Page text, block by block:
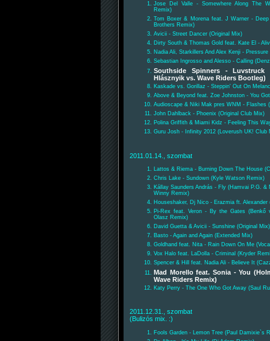
Jose Del Valle - Somewhere Along The
Remix)
Tom Boxer & Morena feat. J Warner -
Brothers Remix)
Avicii - Street Dancer (Original Mix)
Dirty South & Thomas Gold feat. Kate El -
Nadia Ali, Starkillers And Alex Kenji -
Sebastian Ingrosso and Alesso - Calling
Southside Spinners -
Hlásznyik vs. Wave Riders Bootleg)
Kaskade vs. Gorillaz - Steppin' Out On
Above & Beyond feat. Zoe Johnston - You
Audioscape & Niki Mak pres WNM - Flashes
John Dahlback - Phoenix (Original Club Mix)
Polina Griffith & Miami Kidz - Feeling This
Guru Josh - Infinity 2012 (Loverush UK! Club
2011.01.14., szombat
Lattos & Riema - Burning Down The House
Chris Lake - Sundown (Kyle Watson Remix)
Kállay Saunders András - Fly (Hamvai P.G. &
Winny Remix)
Houseshaker, Dj Nico - Erazmia ft. Alexander
Pi-Rex feat. Veron - By the Gates (Benkő
Olasz Remix)
David Guetta & Avicii - Sunshine (Original Mix)
Basto - Again and Again (Extended Mix)
Goldhand feat. Nita - Rain Down On Me
Vox Halo feat. LaDolla - Criminal (Kryder
Spencer & Hill feat. Nadia Ali - Believe It
Mad Morello feat. Sonia - You
Wave Riders Remix)
Katy Perry - The One Who Got Away (Saul
2011.12.31., szombat
(Bulizós mix. :)
Fools Garden - Lemon Tree (Paul Damixie`s